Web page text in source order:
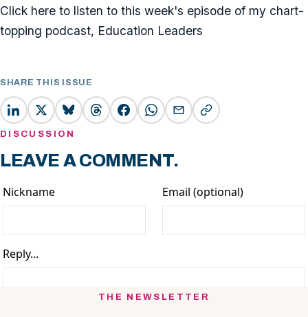
Click here to listen to this week's episode of my chart-
topping podcast, Education Leaders
SHARE THIS ISSUE
DISCUSSION
LEAVE A COMMENT.
THE NEWSLETTER